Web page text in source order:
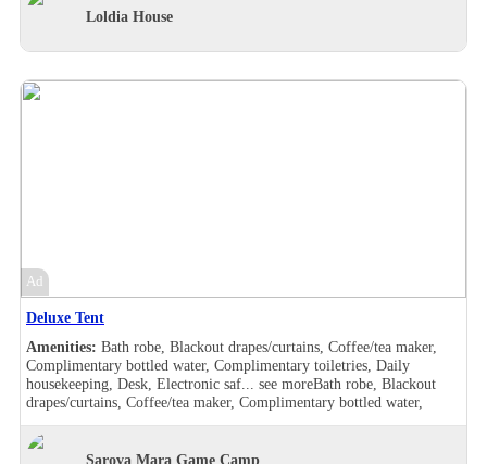
Shower, Slippers, Turndown service, Wake-up call, Washer/drier,
drapes/curtains, Coffee/tea maker, Complimentary bottled water,
Electronic safe, Hair dryer , Handheld shower, Makeup/shaving
toiletries, Daily housekeeping, Desk, Hair dryer , Handheld shower,
Individually furnished, Makeup/shaving mirror, Mini bar,
Refrigerator, Safe deposit box in the room, Shower, Slippers,
Turndown service, Wake-up call, Room Views, Garden view
Loldia House
Ad
Deluxe Tent
Amenities: Bath robe, Blackout drapes/curtains, Coffee/tea maker,
Complimentary bottled water, Complimentary toiletries, Daily
housekeeping, Desk, Electronic saf...
see moreBath robe, Blackout
drapes/curtains, Coffee/tea maker, Complimentary bottled water,
Hair dryer , Makeup/shaving mirror, Safe deposit box in the room,
Shower, Slippers, Turndown service, Wake-up call, Washer/drier,
Sarova Mara Game Camp